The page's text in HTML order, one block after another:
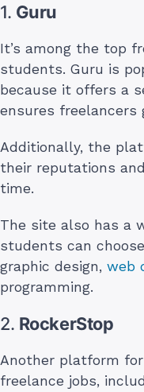
1. Guru
It’s among the top
students. Guru is
because it offers a
ensures freelancers
Additionally, the
their reputations
time.
The site also has a
students can
graphic design, web
programming.
2. RockerStop
Another platform
freelance jobs,